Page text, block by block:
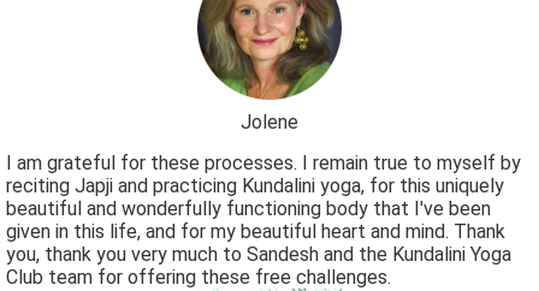
Jolene
I am grateful for these processes. I remain true to myself by
reciting Japji and practicing Kundalini yoga, for this uniquely
beautiful and wonderfully functioning body that I've been
given in this life, and for my beautiful heart and mind. Thank
you, thank you very much to Sandesh and the Kundalini Yoga
Club team for offering these free challenges.